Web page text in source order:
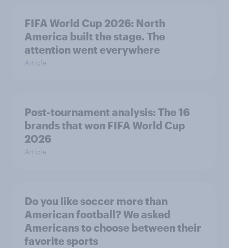
FIFA World Cup 2026: North
America built the stage. The
attention went everywhere
Article
Post-tournament analysis: The 16
brands that won FIFA World Cup
2026
Article
Do you like soccer more than
American football? We asked
Americans to choose between their
favorite sports